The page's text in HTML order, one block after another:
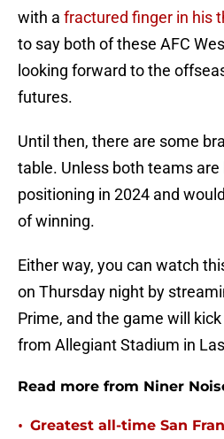
with a fractured finger in his
to say both of these AFC
looking forward to the
futures.
Until then, there are some
table. Unless both teams
positioning in 2024 and
of winning.
Either way, you can watch
on Thursday night by
Prime, and the game will
from Allegiant Stadium in
Read more from Niner
• Greatest all-time San